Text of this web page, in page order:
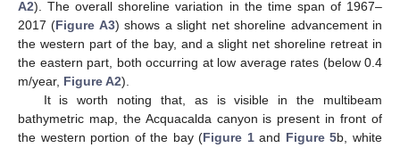
A2). The overall shoreline variation in the time span of 1967–
2017 (Figure A3) shows a slight net shoreline advancement in
the western part of the bay, and a slight net shoreline retreat in
the eastern part, both occurring at low average rates (below 0.4
m/year, Figure A2).
It is worth noting that, as is visible in the multibeam
bathymetric map, the Acquacalda canyon is present in front of
the western portion of the bay (Figure 1and Figure 5b, white